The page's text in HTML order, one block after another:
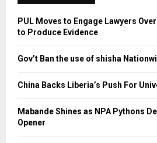
PUL Moves to Engage Lawyers
to Produce Evidence
Gov’t Ban the use of shisha
China Backs Liberia’s Push For
Mabande Shines as NPA Pythons
Opener